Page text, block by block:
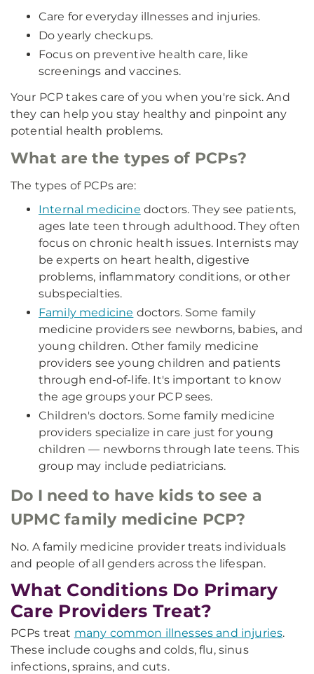
Care for everyday illnesses and injuries.
Do yearly checkups.
Focus on preventive health care, like
screenings and vaccines.
Your PCP takes care of you when you're sick. And
they can help you stay healthy and pinpoint any
potential health problems.
What are the types of PCPs?
The types of PCPs are:
Internal medicine doctors. They see patients,
ages late teen through adulthood. They often
focus on chronic health issues. Internists may
be experts on heart health, digestive
problems, inflammatory conditions, or other
subspecialties.
Family medicine doctors. Some family
medicine providers see newborns, babies, and
young children. Other family medicine
providers see young children and patients
through end-of-life. It's important to know
the age groups your PCP sees.
Children's doctors. Some family medicine
providers specialize in care just for young
children — newborns through late teens. This
group may include pediatricians.
Do I need to have kids to see a
UPMC family medicine PCP?
No. A family medicine provider treats individuals
and people of all genders across the lifespan.
What Conditions Do Primary
Care Providers Treat?
PCPs treat many common illnesses and injuries.
These include coughs and colds, flu, sinus
infections, sprains, and cuts.